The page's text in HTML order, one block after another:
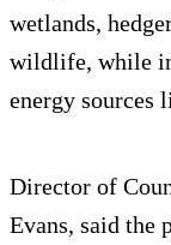
wetlands,
wildlife, while
energy sources
Director of
Evans, said the